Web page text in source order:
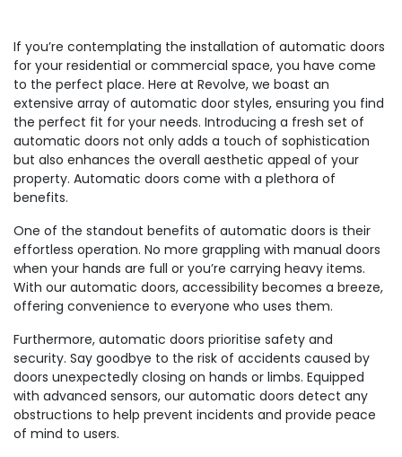
If you’re contemplating the installation of automatic doors
for your residential or commercial space, you have come
to the perfect place. Here at Revolve, we boast an
extensive array of automatic door styles, ensuring you find
the perfect fit for your needs. Introducing a fresh set of
automatic doors not only adds a touch of sophistication
but also enhances the overall aesthetic appeal of your
property. Automatic doors come with a plethora of
benefits.
One of the standout benefits of automatic doors is their
effortless operation. No more grappling with manual doors
when your hands are full or you’re carrying heavy items.
With our automatic doors, accessibility becomes a breeze,
offering convenience to everyone who uses them.
Furthermore, automatic doors prioritise safety and
security. Say goodbye to the risk of accidents caused by
doors unexpectedly closing on hands or limbs. Equipped
with advanced sensors, our automatic doors detect any
obstructions to help prevent incidents and provide peace
of mind to users.